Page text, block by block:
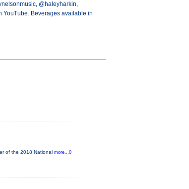
@haleyharkin,
YouTube. Beverages available in
of the 2018 National more...0